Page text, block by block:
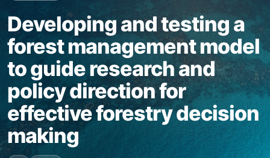
Developing and testing a
forest management model
to guide research and
policy direction for
effective forestry decision
making